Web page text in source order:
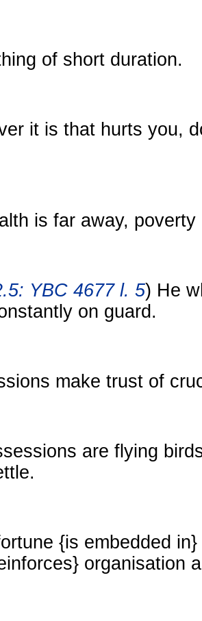
of short duration.
it is that hurts you,
is far away,
YBC 4677 l. 5) He
on guard.
make trust of
are flying
{is embedded in}
organisation